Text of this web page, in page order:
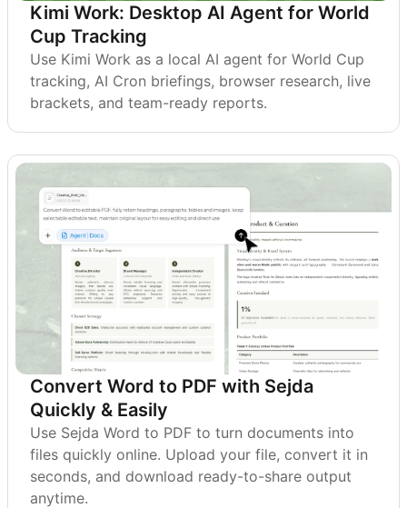
Kimi Work: Desktop AI Agent for World
Cup Tracking
Use Kimi Work as a local AI agent for World Cup
tracking, AI Cron briefings, browser research, live
brackets, and team-ready reports.
Convert Word to PDF with Sejda
Quickly & Easily
Use Sejda Word to PDF to turn documents into
files quickly online. Upload your file, convert it in
seconds, and download ready-to-share output
anytime.